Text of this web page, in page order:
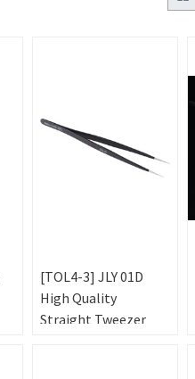
[TOL4-3] JLY 01D
High Quality
Straight Tweezer